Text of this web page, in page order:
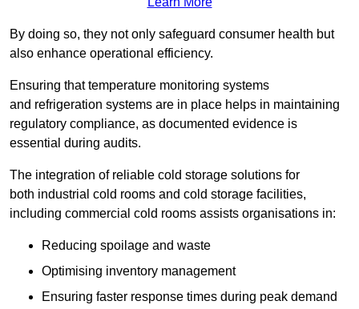
By doing so, they not only safeguard consumer health but
also enhance operational efficiency.
Ensuring that temperature monitoring systems
and refrigeration systems are in place helps in maintaining
regulatory compliance, as documented evidence is
essential during audits.
The integration of reliable cold storage solutions for
both industrial cold rooms and cold storage facilities,
including commercial cold rooms assists organisations in:
Reducing spoilage and waste
Optimising inventory management
Ensuring faster response times during peak demand